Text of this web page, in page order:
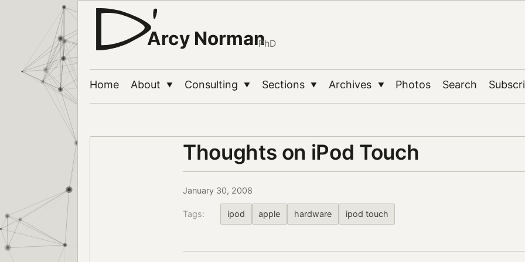
Arcy NormanPhD
Home About ▼ Consulting ▼ Sections ▼ Archives ▼ Photos Search
Thoughts on iPod Touch
January 30, 2008
Tags: ipod apple hardware ipod touch